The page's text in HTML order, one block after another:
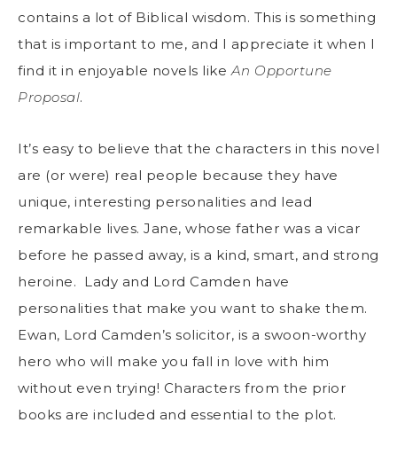
contains a lot of Biblical wisdom. This is something
that is important to me, and I appreciate it when I
find it in enjoyable novels likeAn Opportune
Proposal.
It’s easy to believe that the characters in this novel
are (or were) real people because they have
unique, interesting personalities and lead
remarkable lives. Jane, whose father was a vicar
before he passed away, is a kind, smart, and strong
heroine. Lady and Lord Camden have
personalities that make you want to shake them.
Ewan, Lord Camden’s solicitor, is a swoon-worthy
hero who will make you fall in love with him
without even trying! Characters from the prior
books are included and essential to the plot.